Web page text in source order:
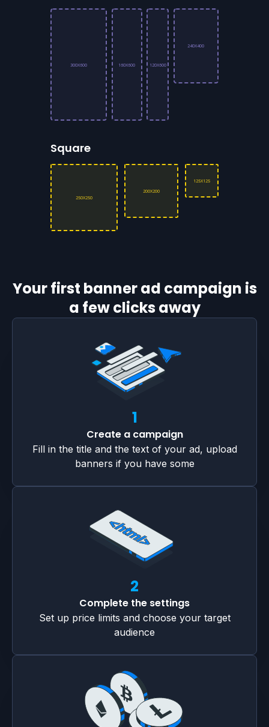
300X600 160X600 120X600
240X400
Square
250X250
200X200
125X125
Your first banner ad campaign is
a few clicks away
1
Create a campaign
Fill in the title and the text of your ad, upload
banners if you have some
2
Complete the settings
Set up price limits and choose your target
audience